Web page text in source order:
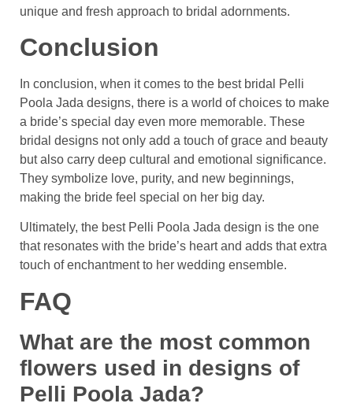
unique and fresh approach to bridal adornments.
Conclusion
In conclusion, when it comes to the best bridal Pelli
Poola Jada designs, there is a world of choices to make
a bride’s special day even more memorable. These
bridal designs not only add a touch of grace and beauty
but also carry deep cultural and emotional significance.
They symbolize love, purity, and new beginnings,
making the bride feel special on her big day.
Ultimately, the best Pelli Poola Jada design is the one
that resonates with the bride’s heart and adds that extra
touch of enchantment to her wedding ensemble.
FAQ
What are the most common
flowers used in designs of
Pelli Poola Jada?